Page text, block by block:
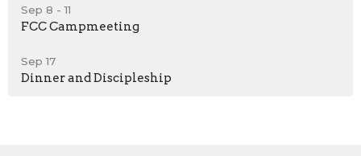
Sep 8 - 11
FCC Campmeeting
Sep 17
Dinner and Discipleship